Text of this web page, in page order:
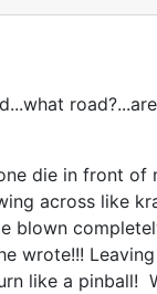
die in front
across like
blown
wrote!!!
like a pinball!